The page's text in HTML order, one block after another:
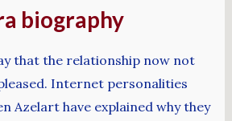
biography
that the relationship now not
Internet personalities
Azelart have explained why they